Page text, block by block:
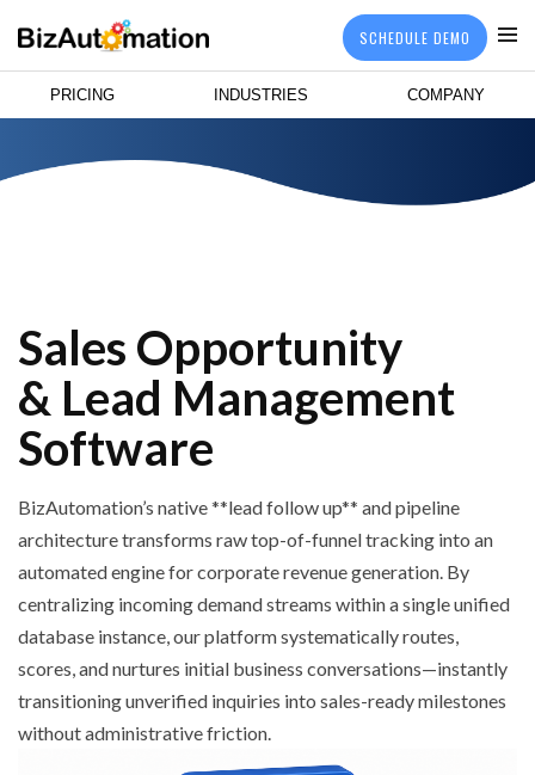
PRICING INDUSTRIES COMPANY
SCHEDULE DEMO
Sales Opportunity
& Lead Management
Software
BizAutomation’s native **lead follow up** and pipeline
architecture transforms raw top-of-funnel tracking into an
automated engine for corporate revenue generation. By
centralizing incoming demand streams within a single unified
database instance, our platform systematically routes,
scores, and nurtures initial business conversations—instantly
transitioning unverified inquiries into sales-ready milestones
without administrative friction.